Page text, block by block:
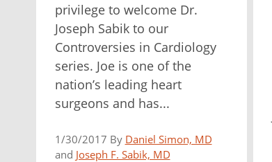
privilege to welcome Dr.
Joseph Sabik to our
Controversies in Cardiology
series. Joe is one of the
nation’s leading heart
surgeons and has...
1/30/2017 By Daniel Simon, MD
and Joseph F. Sabik, MD